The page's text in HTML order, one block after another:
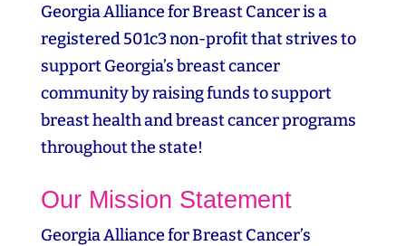
Georgia Alliance for Breast Cancer is a
registered 501c3 non-profit that strives to
support Georgia’s breast cancer
community by raising funds to support
breast health and breast cancer programs
throughout the state!
Our Mission Statement
Georgia Alliance for Breast Cancer’s